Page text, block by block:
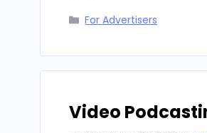
Categories
For Advertisers
Video